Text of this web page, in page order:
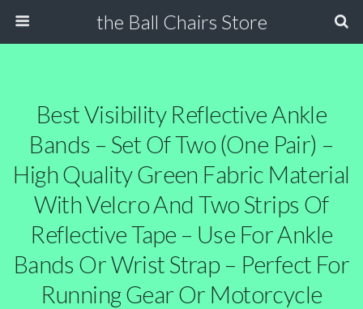
the Ball Chairs Store
Best Visibility Reflective Ankle
Bands – Set Of Two (One Pair) –
High Quality Green Fabric Material
With Velcro And Two Strips Of
Reflective Tape – Use For Ankle
Bands Or Wrist Strap – Perfect For
Running Gear Or Motorcycle